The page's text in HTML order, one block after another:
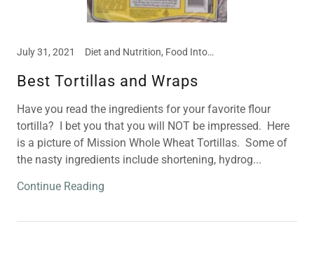
July 31, 2021 Diet and Nutrition, Food Intolerances, Meal and Snack Ideas
Best Tortillas and Wraps
Have you read the ingredients for your favorite flour
tortilla? I bet you that you will NOT be impressed. Here
is a picture of Mission Whole Wheat Tortillas. Some of
the nasty ingredients include shortening, hydrog...
Continue Reading